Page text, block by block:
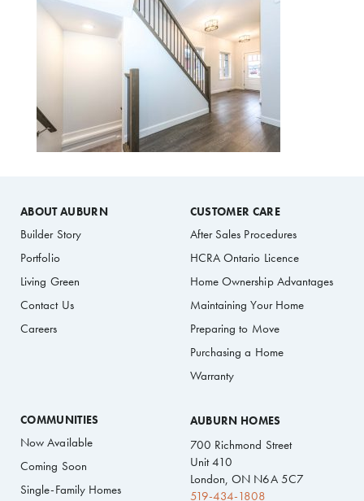
ABOUT AUBURN
Builder Story
Portfolio
Living Green
Contact Us
Careers
CUSTOMER CARE
After Sales Procedures
HCRA Ontario Licence
Home Ownership Advantages
Maintaining Your Home
Preparing to Move
Purchasing a Home
Warranty
COMMUNITIES
Now Available
Coming Soon
Single-Family Homes
AUBURN HOMES
700 Richmond Street
Unit 410
London, ON N6A 5C7
519-434-1808